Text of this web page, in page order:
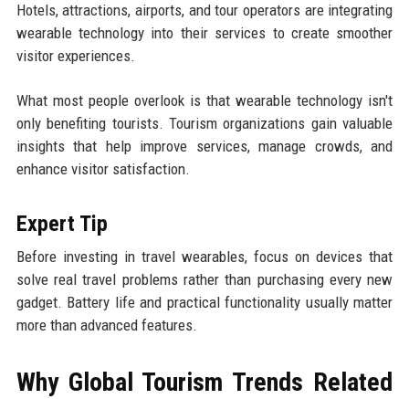
Hotels, attractions, airports, and tour operators are integrating
wearable technology into their services to create smoother
visitor experiences.
What most people overlook is that wearable technology isn't
only benefiting tourists. Tourism organizations gain valuable
insights that help improve services, manage crowds, and
enhance visitor satisfaction.
Expert Tip
Before investing in travel wearables, focus on devices that
solve real travel problems rather than purchasing every new
gadget. Battery life and practical functionality usually matter
more than advanced features.
Why Global Tourism Trends Related